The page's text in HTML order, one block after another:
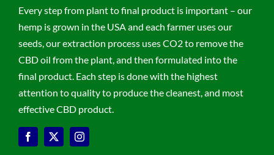
Every step from plant to final product is important – our
hemp is grown in the USA and each farmer uses our
seeds, our extraction process uses CO2 to remove the
CBD oil from the plant, and then formulated into the
final product. Each step is done with the highest
attention to quality to produce the cleanest, and most
effective CBD product.